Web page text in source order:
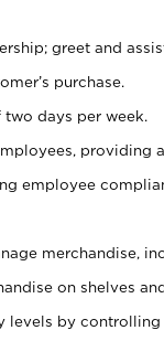
greet and
purchase.
days per week.
providing
employee
merchandise,
on shelves
by controlling